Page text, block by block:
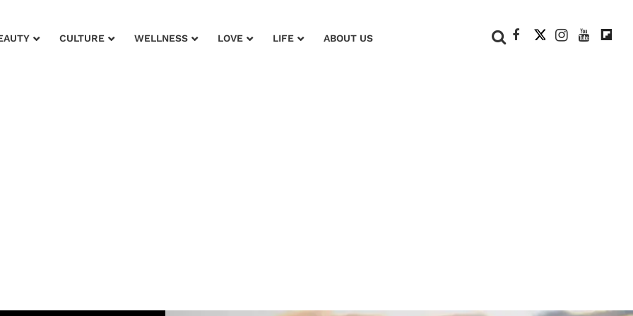
CULTURE WELLNESS LOVE LIFE ABOUT US